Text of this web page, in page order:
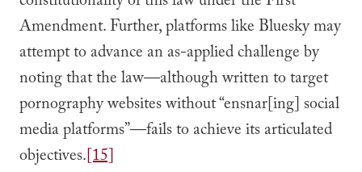
Amendment. Further, platforms like Bluesky may
attempt to advance an as-applied challenge by
noting that the law—although written to target
pornography websites without “ensnar[ing] social
media platforms”—fails to achieve its articulated
objectives.[15]